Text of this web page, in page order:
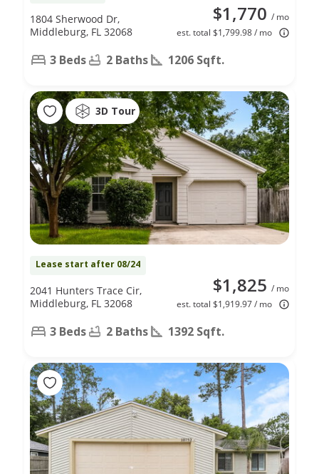
$1,770 / mo
est. total $1,799.98 / mo
1804 Sherwood Dr,
Middleburg, FL 32068
3 Beds 2 Baths 1206 Sqft.
3D Tour
Lease start after 08/24
$1,825 / mo
est. total $1,919.97 / mo
2041 Hunters Trace Cir,
Middleburg, FL 32068
3 Beds 2 Baths 1392 Sqft.